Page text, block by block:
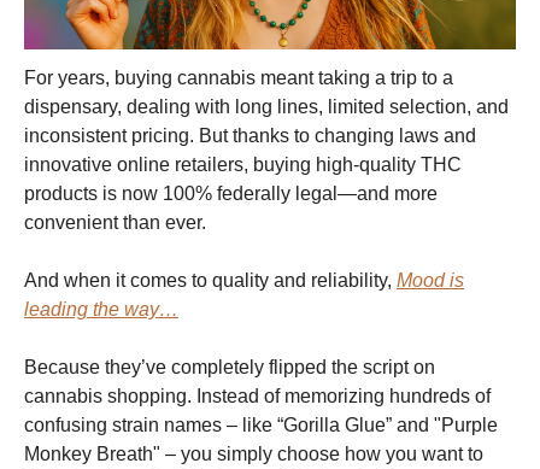
For years, buying cannabis meant taking a trip to a
dispensary, dealing with long lines, limited selection, and
inconsistent pricing. But thanks to changing laws and
innovative online retailers, buying high-quality THC
products is now 100% federally legal—and more
convenient than ever.
And when it comes to quality and reliability, Mood is
leading the way…
Because they’ve completely flipped the script on
cannabis shopping. Instead of memorizing hundreds of
confusing strain names – like “Gorilla Glue” and "Purple
Monkey Breath" – you simply choose how you want to